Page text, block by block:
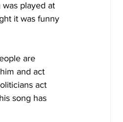
played at
it was funny
are
and act
act
song has